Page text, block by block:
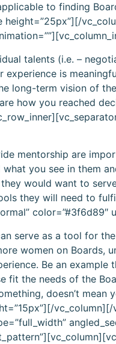
to finding
talents (i.e. –
is
long-term vision of
how you reached
mentorship are
you see in them
would want to
they will need to
color=”#3f6d89″
serve as a tool for
women on Boards,
Be an
fit the needs of the
doesn’t